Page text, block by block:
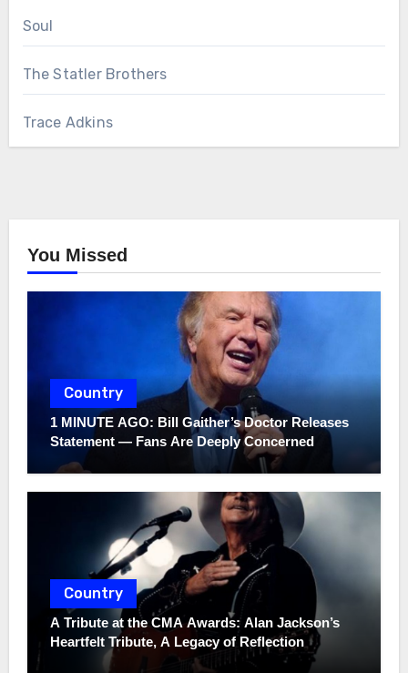
Soul
The Statler Brothers
Trace Adkins
You Missed
Country
1 MINUTE AGO: Bill Gaither’s Doctor Releases
Statement — Fans Are Deeply Concerned
Country
A Tribute at the CMA Awards: Alan Jackson’s
Heartfelt Tribute, A Legacy of Reflection